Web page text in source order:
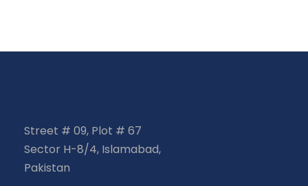
Street # 09, Plot # 67
Sector H-8/4, Islamabad,
Pakistan